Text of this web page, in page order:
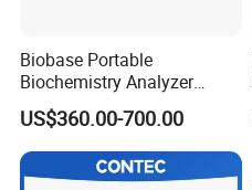
Biobase Portable
Biochemistry Analyzer
Medical Semi Auto
Chemistry Analyzer
US$360.00-700.00